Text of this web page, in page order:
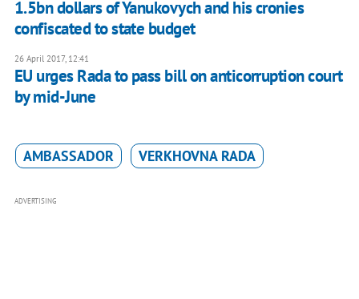
1.5bn dollars of Yanukovych and his cronies
confiscated to state budget
26 April 2017, 12:41
EU urges Rada to pass bill on anticorruption court
by mid-June
AMBASSADOR VERKHOVNA RADA
ADVERTISING